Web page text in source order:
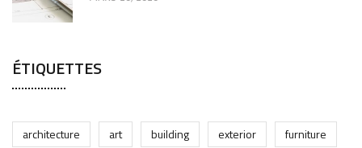
ÉTIQUETTES
architecture art building exterior
furniture